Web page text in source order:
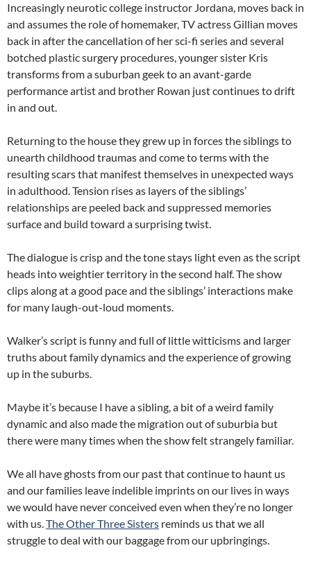
Increasingly neurotic college instructor Jordana, moves back in
and assumes the role of homemaker, TV actress Gillian moves
back in after the cancellation of her sci-fi series and several
botched plastic surgery procedures, younger sister Kris
transforms from a suburban geek to an avant-garde
performance artist and brother Rowan just continues to drift
in and out.
Returning to the house they grew up in forces the siblings to
unearth childhood traumas and come to terms with the
resulting scars that manifest themselves in unexpected ways
in adulthood. Tension rises as layers of the siblings’
relationships are peeled back and suppressed memories
surface and build toward a surprising twist.
The dialogue is crisp and the tone stays light even as the script
heads into weightier territory in the second half. The show
clips along at a good pace and the siblings’ interactions make
for many laugh-out-loud moments.
Walker’s script is funny and full of little witticisms and larger
truths about family dynamics and the experience of growing
up in the suburbs.
Maybe it’s because I have a sibling, a bit of a weird family
dynamic and also made the migration out of suburbia but
there were many times when the show felt strangely familiar.
We all have ghosts from our past that continue to haunt us
and our families leave indelible imprints on our lives in ways
we would have never conceived even when they’re no longer
with us.The Other Three Sisters reminds us that we all
struggle to deal with our baggage from our upbringings.